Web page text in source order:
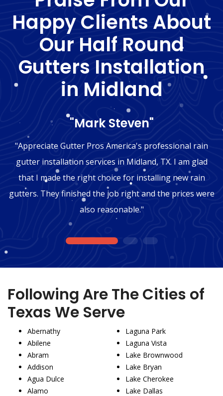
Happy Clients About
Our Half Round
Gutters Installation
in Midland
"Mark Steven"
"Appreciate Gutter Pros America's professional rain
gutter installation services in Midland, TX. I am glad
that I made the right choice for installing new rain
gutters. They finished the job right and the prices were
also reasonable."
1 2 3
Following Are The Cities of
Texas We Serve
Abernathy
Abilene
Abram
Addison
Agua Dulce
Alamo
Laguna Park
Laguna Vista
Lake Brownwood
Lake Bryan
Lake Cherokee
Lake Dallas